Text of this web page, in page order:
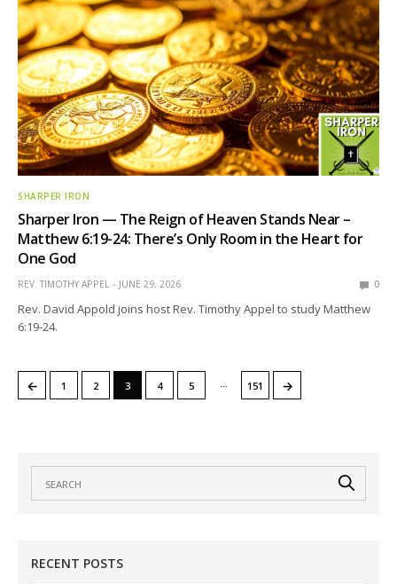
SHARPER IRON
Sharper Iron — The Reign of Heaven Stands Near –
Matthew 6:19-24: There’s Only Room in the Heart for
One God
REV. TIMOTHY APPEL JUNE 29, 2026 0
Rev. David Appold joins host Rev. Timothy Appel to study Matthew
6:19-24.
← 1 2 3 4 5 … 151 →
RECENT POSTS